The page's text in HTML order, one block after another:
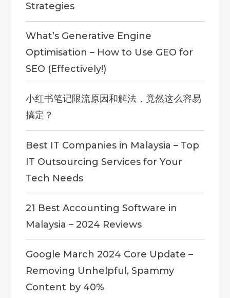
Strategies
What’s Generative Engine
Optimisation – How to Use GEO for
SEO (Effectively!)
小红书笔记限流原因和解法，竟然这么容易
搞定？
Best IT Companies in Malaysia – Top
IT Outsourcing Services for Your
Tech Needs
21 Best Accounting Software in
Malaysia – 2024 Reviews
Google March 2024 Core Update –
Removing Unhelpful, Spammy
Content by 40%